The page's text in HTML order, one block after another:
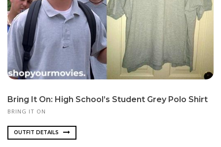
Bring It On: High School’s Student Grey Polo Shirt
BRING IT ON
OUTFIT DETAILS